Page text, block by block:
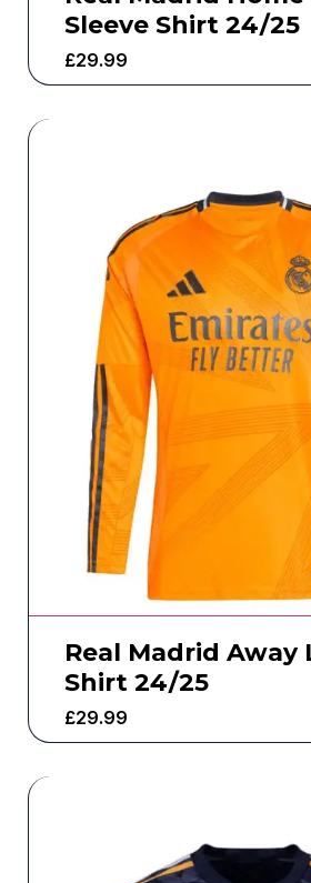
Sleeve Shirt 24/25
£29.99
Real Madrid Away
Shirt 24/25
£29.99